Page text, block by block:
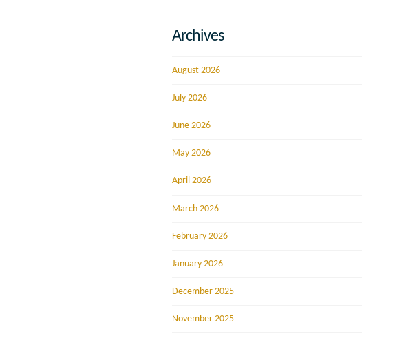
Archives
August 2026
July 2026
June 2026
May 2026
April 2026
March 2026
February 2026
January 2026
December 2025
November 2025